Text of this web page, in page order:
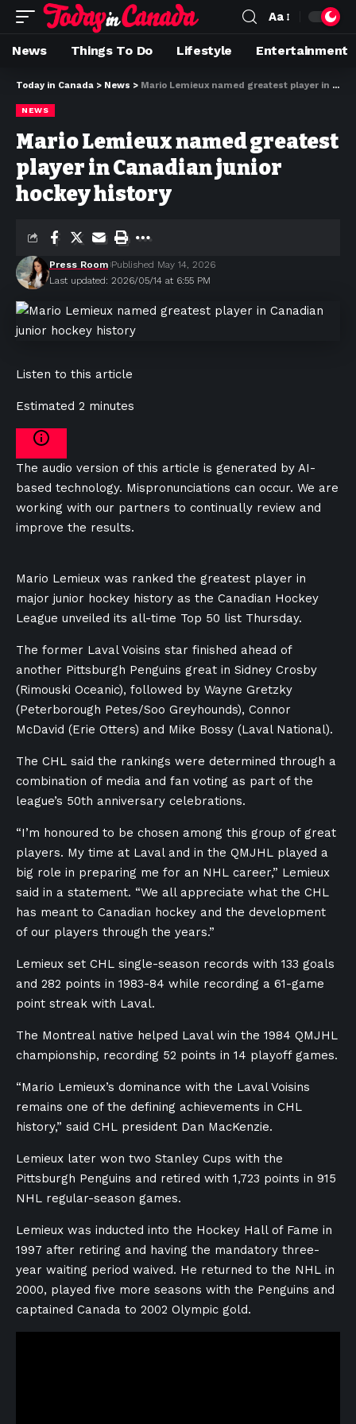
Aa
News Things To Do Lifestyle Entertainment
Today in Canada > News > Mario Lemieux named greatest player in Canadian junior hockey history
NEWS
Mario Lemieux named greatest
player in Canadian junior
hockey history
Last updated: 2026/05/14 at 6:55 PM
Press Room Published May 14, 2026
Listen to this article
Estimated 2 minutes
The audio version of this article is generated by AI-
based technology. Mispronunciations can occur. We are
working with our partners to continually review and
improve the results.
Mario Lemieux was ranked the greatest player in
major junior hockey history as the Canadian Hockey
League unveiled its all-time Top 50 list Thursday.
The former Laval Voisins star finished ahead of
another Pittsburgh Penguins great in Sidney Crosby
(Rimouski Oceanic), followed by Wayne Gretzky
(Peterborough Petes/Soo Greyhounds), Connor
McDavid (Erie Otters) and Mike Bossy (Laval National).
The CHL said the rankings were determined through a
combination of media and fan voting as part of the
league’s 50th anniversary celebrations.
“I’m honoured to be chosen among this group of great
players. My time at Laval and in the QMJHL played a
big role in preparing me for an NHL career,” Lemieux
said in a statement. “We all appreciate what the CHL
has meant to Canadian hockey and the development
of our players through the years.”
Lemieux set CHL single-season records with 133 goals
and 282 points in 1983-84 while recording a 61-game
point streak with Laval.
The Montreal native helped Laval win the 1984 QMJHL
championship, recording 52 points in 14 playoff games.
“Mario Lemieux’s dominance with the Laval Voisins
remains one of the defining achievements in CHL
history,” said CHL president Dan MacKenzie.
Lemieux later won two Stanley Cups with the
Pittsburgh Penguins and retired with 1,723 points in 915
NHL regular-season games.
Lemieux was inducted into the Hockey Hall of Fame in
1997 after retiring and having the mandatory three-
year waiting period waived. He returned to the NHL in
2000, played five more seasons with the Penguins and
captained Canada to 2002 Olympic gold.